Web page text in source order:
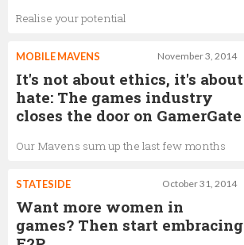
Realise your potential
November 3, 2014
MOBILE MAVENS
It's not about ethics, it's about
hate: The games industry
closes the door on GamerGate
Our Mavens sum up the last few months
October 31, 2014
STATESIDE
Want more women in
games? Then start embracing